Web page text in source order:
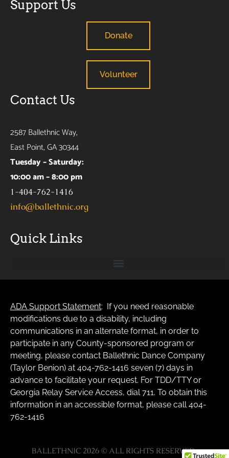
Support Us
Donate
Volunteer
Contact Us
2587 Ballethnic Way,
East Point, GA 30344
Tuesday – Saturday:
10:00 am – 8:00 pm
1-404-762-1416
info@ballethnic.org
Quick Links
ADA Support Statement: If you need reasonable
modifications due to a disability, including
communications in an alternate format, in order to
participate in any County-sponsored program or
meeting, please contact Ballethnic Dance Company
(Taylor Benion) at 404-762-1416 seven (7) days in
advance to facilitate your request. For TDD/TTY or
Georgia Relay Service Access, dial 711. To obtain this
information in an accessible format, please call 404-
762-1416
BALLETHNIC 2026 © ALL RIGHTS RESERVED.